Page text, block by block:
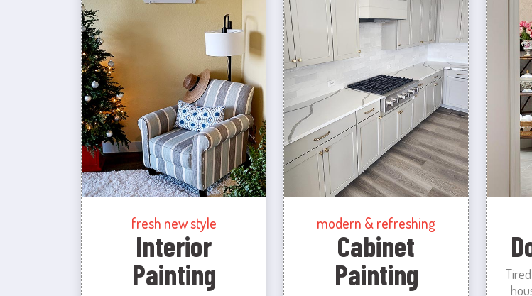
fresh new style
Interior
Painting
modern & refreshing
Cabinet
Painting